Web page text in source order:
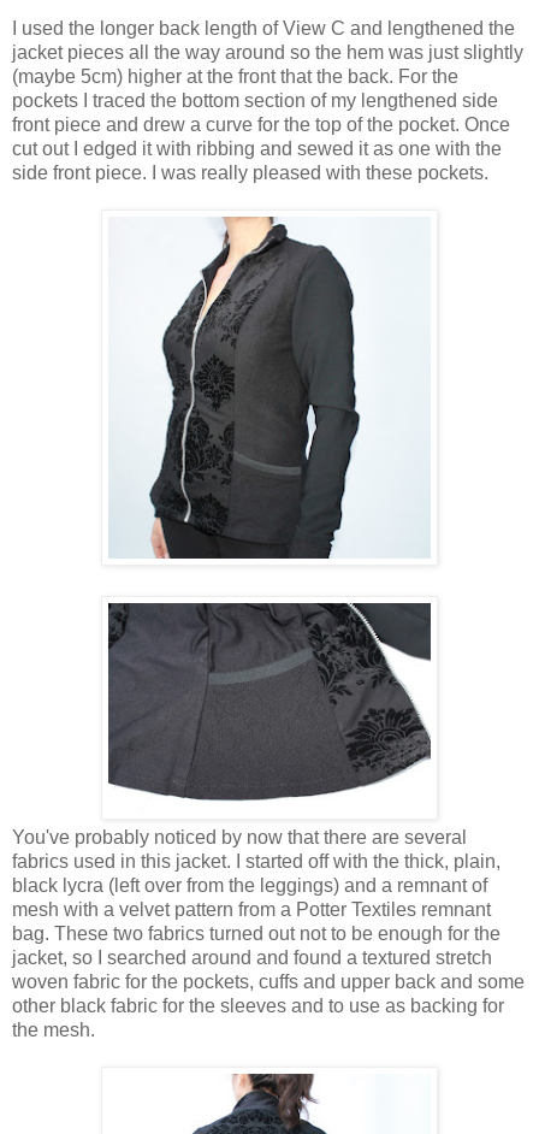
I used the longer back length of View C and lengthened the
jacket pieces all the way around so the hem was just slightly
(maybe 5cm) higher at the front that the back. For the
pockets I traced the bottom section of my lengthened side
front piece and drew a curve for the top of the pocket. Once
cut out I edged it with ribbing and sewed it as one with the
side front piece. I was really pleased with these pockets.
You've probably noticed by now that there are several
fabrics used in this jacket. I started off with the thick, plain,
black lycra (left over from the leggings) and a remnant of
mesh with a velvet pattern from a Potter Textiles remnant
bag. These two fabrics turned out not to be enough for the
jacket, so I searched around and found a textured stretch
woven fabric for the pockets, cuffs and upper back and some
other black fabric for the sleeves and to use as backing for
the mesh.